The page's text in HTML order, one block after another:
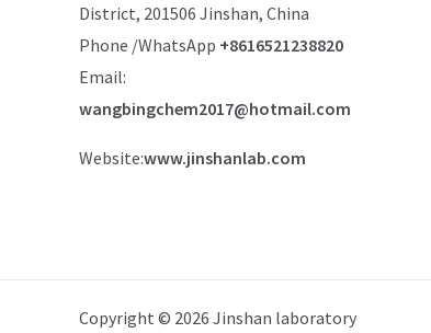
District, 201506 Jinshan, China
Phone /WhatsApp +8616521238820
Email:
wangbingchem2017@hotmail.com
Website:www.jinshanlab.com
Copyright © 2026 Jinshan laboratory